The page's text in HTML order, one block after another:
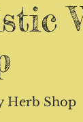
Herb Shop